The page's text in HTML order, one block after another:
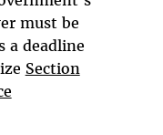
must be
a deadline
Section